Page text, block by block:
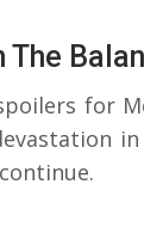
The
for